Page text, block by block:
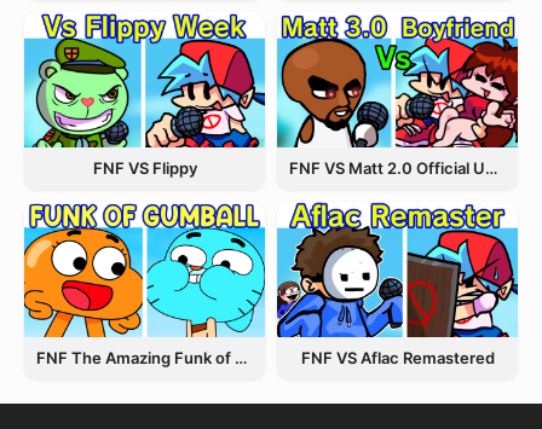
FNF VS Flippy FNF VS Matt 2.0 Official Update
FNF The Amazing Funk of Gumball FNF VS Aflac Remastered